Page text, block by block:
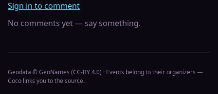
Sign in to comment
No comments yet — say something.
Geodata © GeoNames (CC-BY 4.0) · Events belong to their organizers —
Coco links you to the source.